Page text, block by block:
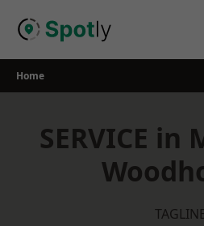
Home
SERVICE in